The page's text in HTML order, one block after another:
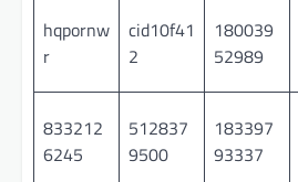
hqpornw
r
cid10f41
2
180039
52989
833212
6245
512837
9500
183397
93337